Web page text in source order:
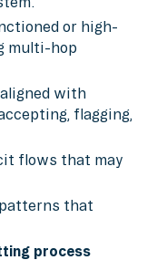
or high-
multi-hop
with
flagging,
flows that may
patterns that
process